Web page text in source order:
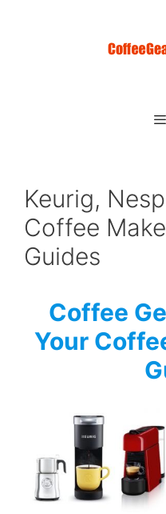
Keurig,
Coffee
Guides
Coffee
Your